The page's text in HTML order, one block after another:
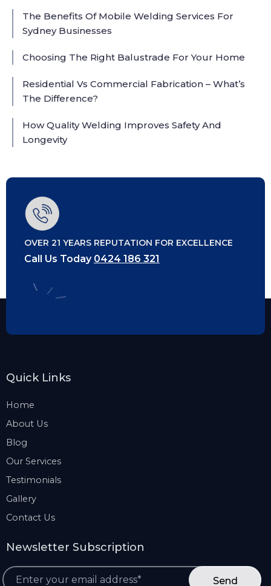
The Benefits Of Mobile Welding Services For
Sydney Businesses
Choosing The Right Balustrade For Your Home
Residential Vs Commercial Fabrication – What’s
The Difference?
How Quality Welding Improves Safety And
Longevity
OVER 21 YEARS REPUTATION FOR EXCELLENCE
Call Us Today 0424 186 321
Quick Links
Home
About Us
Blog
Our Services
Testimonials
Gallery
Contact Us
Newsletter Subscription